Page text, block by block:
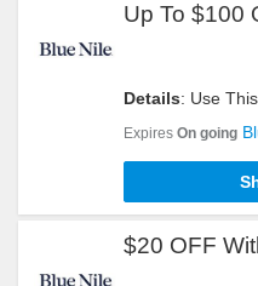
Up To $100
Details: Use
$150+ Orders.
Expires On going
$20 OFF